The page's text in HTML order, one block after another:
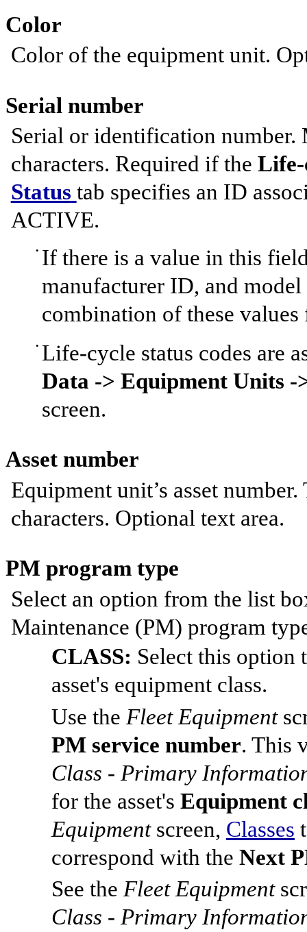
Color
Color of the equipment unit.
Serial number
Serial or identification
characters. Required if the Life-
Status tab specifies an ID
ACTIVE.
If there is a value in this
manufacturer ID, and
combination of these
Life-cycle status codes are
Data -> Equipment Units -
screen.
Asset number
Equipment unit’s asset
characters. Optional text area.
PM program type
Select an option from the list
Maintenance (PM) program
CLASS: Select this option
asset's equipment class.
Use the Fleet Equipment
PM service number. This
Class - Primary
for the asset's Equipment
Equipmentscreen, Classes
correspond with the Next
See the Fleet Equipment
Class - Primary